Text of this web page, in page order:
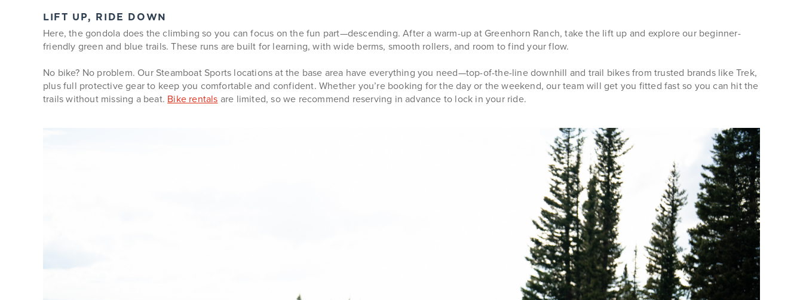
LIFT UP, RIDE DOWN
Here, the gondola does the climbing so you can focus on the fun part—descending. After a warm-up at Greenhorn Ranch, take the lift up and explore our beginner-
friendly green and blue trails. These runs are built for learning, with wide berms, smooth rollers, and room to find your flow.
No bike? No problem. Our Steamboat Sports locations at the base area have everything you need—top-of-the-line downhill and trail bikes from trusted brands like Trek,
plus full protective gear to keep you comfortable and confident. Whether you’re booking for the day or the weekend, our team will get you fitted fast so you can hit the
trails without missing a beat. Bike rentals are limited, so we recommend reserving in advance to lock in your ride.